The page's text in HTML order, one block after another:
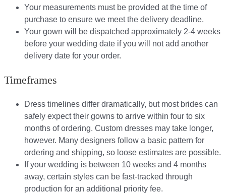
Your measurements must be provided at the time of
purchase to ensure we meet the delivery deadline​.
Your gown will be dispatched approximately 2-4 weeks
before your wedding date if you will not add another
delivery date for your order.​
Timeframes
Dress timelines differ dramatically, but most brides can
safely expect their gowns to arrive within four to six
months of ordering. Custom dresses may take longer,
however. Many designers follow a basic pattern for
ordering and shipping, so loose estimates are possible.
If your wedding is between 10 weeks and 4 months
away, certain styles can be fast-tracked through
production for an additional priority fee.